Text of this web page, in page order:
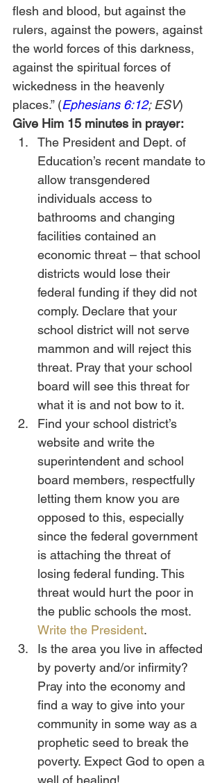
flesh and blood, but against the
rulers, against the powers, against
the world forces of this darkness,
against the spiritual forces of
wickedness in the heavenly
places.” (Ephesians 6:12; ESV)
Give Him 15 minutes in prayer:
The President and Dept. of
Education’s recent mandate to
allow transgendered
individuals access to
bathrooms and changing
facilities contained an
economic threat – that school
districts would lose their
federal funding if they did not
comply. Declare that your
school district will not serve
mammon and will reject this
threat. Pray that your school
board will see this threat for
what it is and not bow to it.
Find your school district’s
website and write the
superintendent and school
board members, respectfully
letting them know you are
opposed to this, especially
since the federal government
is attaching the threat of
losing federal funding. This
threat would hurt the poor in
the public schools the most.
Write the President.
Is the area you live in affected
by poverty and/or infirmity?
Pray into the economy and
find a way to give into your
community in some way as a
prophetic seed to break the
poverty. Expect God to open a
well of healing!